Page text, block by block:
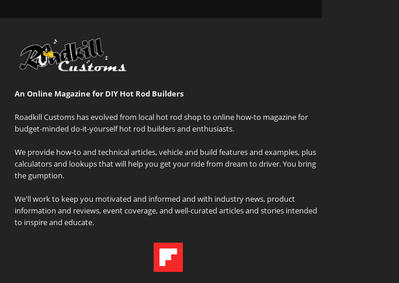
An Online Magazine for DIY Hot Rod Builders
Roadkill Customs has evolved from local hot rod shop to online how-to magazine for
budget-minded do-it-yourself hot rod builders and enthusiasts.
We provide how-to and technical articles, vehicle and build features and examples, plus
calculators and lookups that will help you get your ride from dream to driver. You bring
the gumption.
We'll work to keep you motivated and informed and with industry news, product
information and reviews, event coverage, and well-curated articles and stories intended
to inspire and educate.